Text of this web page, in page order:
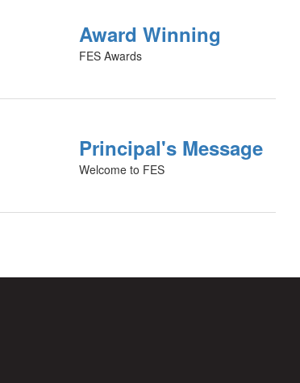
Award Winning
FES Awards
Principal's Message
Welcome to FES